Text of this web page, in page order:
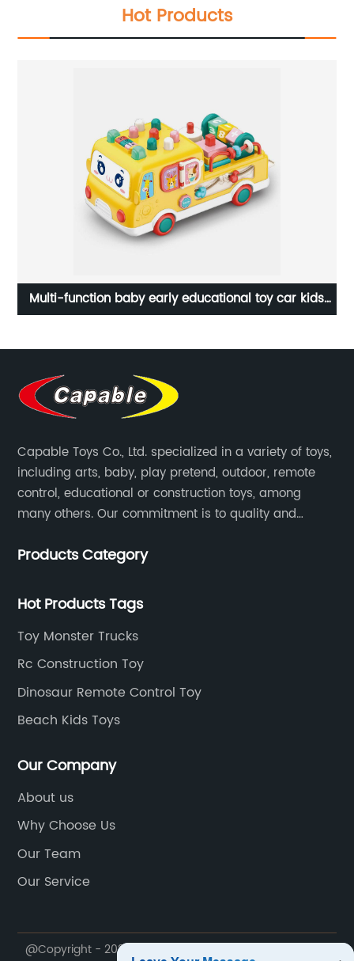
Hot Products
Multi-function baby early educational toy car kids
whack a mole and music
Capable Toys Co., Ltd. specialized in a variety of toys,
including arts, baby, play pretend, outdoor, remote
control, educational or construction toys, among
many others. Our commitment is to quality and
every time.
Products Category
Hot Products Tags
Toy Monster Trucks
Rc Construction Toy
Dinosaur Remote Control Toy
Beach Kids Toys
Our Company
About us
Why Choose Us
Our Team
Our Service
@Copyright - 2020-2023 : All Rights Reserved. Shantou